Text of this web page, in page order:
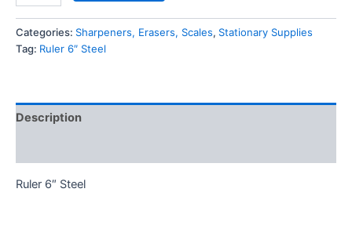
₨ 18.
quantity
Categories: Sharpeners, Erasers, Scales, Stationary Supplies
Tag: Ruler 6″ Steel
Description
Ruler 6″ Steel